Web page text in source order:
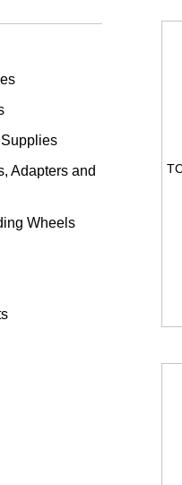
Adapters and
Wheels